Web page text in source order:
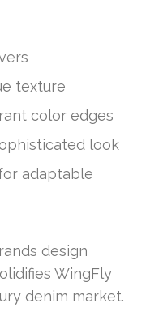
texture
color edges
look
adaptable
design
WingFly
denim market.